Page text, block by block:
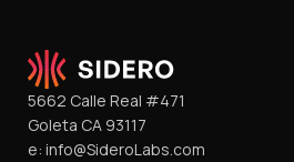
5662 Calle Real #471
Goleta CA 93117
e: info@SideroLabs.com